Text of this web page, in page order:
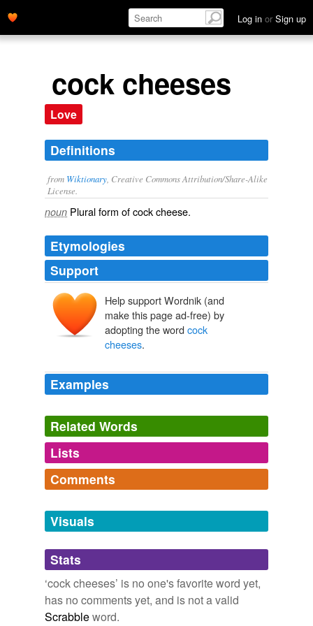
Log in or Sign up
cock cheeses
Love
Definitions
from Wiktionary , Creative Commons Attribution/Share-Alike
License.
noun Plural form ofcock cheese.
Etymologies
Support
Help support Wordnik (and
make this page ad-free) by
adopting the word cock
cheeses.
Examples
Related Words
Log in
tagging(0)
Words tagged 'cock cheeses'
Tagged words
temporarily
unavailable.
Adding tags is temporarily disabled while
we update our database.
Lists
Comments
Visuals
Stats
‘cock cheeses’ is no one's favorite word yet,
has no comments yet, and is not a valid
Scrabbleword.